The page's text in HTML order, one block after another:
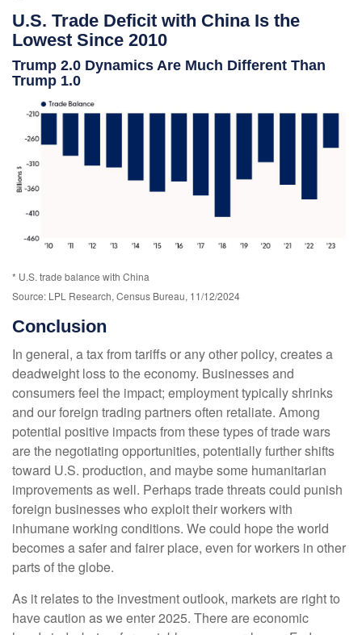
U.S. Trade Deficit with China Is the
Lowest Since 2010
Trump 2.0 Dynamics Are Much Different Than
Trump 1.0
* U.S. trade balance with China
Source: LPL Research, Census Bureau, 11/12/2024
Conclusion
In general, a tax from tariffs or any other policy, creates a
deadweight loss to the economy. Businesses and
consumers feel the impact; employment typically shrinks
and our foreign trading partners often retaliate. Among
potential positive impacts from these types of trade wars
are the negotiating opportunities, potentially further shifts
toward U.S. production, and maybe some humanitarian
improvements as well. Perhaps trade threats could punish
foreign businesses who exploit their workers with
inhumane working conditions. We could hope the world
becomes a safer and fairer place, even for workers in other
parts of the globe.
As it relates to the investment outlook, markets are right to
have caution as we enter 2025. There are economic